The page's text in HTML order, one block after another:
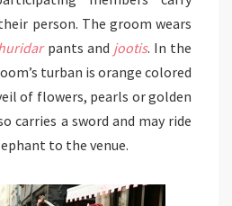
person. The groom wears
pants and jootis. In the
turban is orange colored
of flowers, pearls or golden
carries a sword and may ride
to the venue.